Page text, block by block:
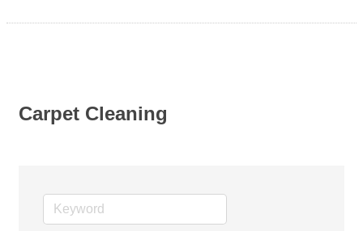
Carpet Cleaning